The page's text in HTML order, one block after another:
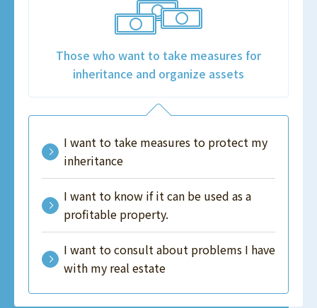
Those who want to take measures for
inheritance and organize assets
I want to take measures to protect my
inheritance
I want to know if it can be used as a
profitable property.
I want to consult about problems I have
with my real estate